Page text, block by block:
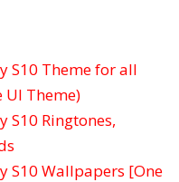
S10 Theme for all
UI Theme)
S10 Ringtones,
S10 Wallpapers [One